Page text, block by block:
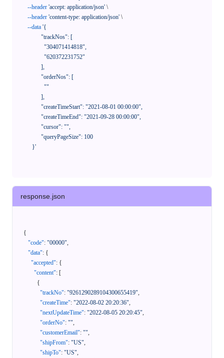
--header 'accept: application/json' \
--header 'content-type: application/json' \
--data '{
      }'
response.json
{
"code": "00000",
"data": {
"accepted": {
"content": [
{
"trackNo": "9261290289104300655419",
"createTime": "2022-08-02 20:20:36",
"nextUpdateTime": "2022-08-05 20:20:45",
"orderNo": "",
"customerEmail": "",
"shipFrom": "US",
"shipTo": "US",